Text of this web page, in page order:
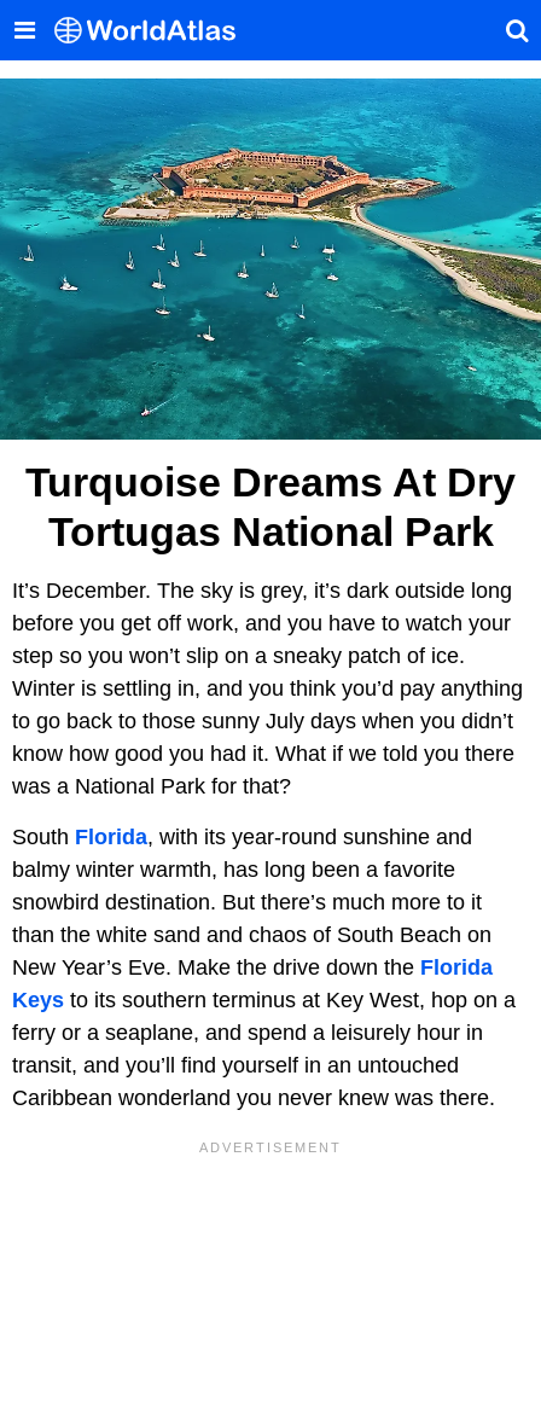
Turquoise Dreams At Dry
Tortugas National Park
It’s December. The sky is grey, it’s dark outside long
before you get off work, and you have to watch your
step so you won’t slip on a sneaky patch of ice.
Winter is settling in, and you think you’d pay anything
to go back to those sunny July days when you didn’t
know how good you had it. What if we told you there
was a National Park for that?
South Florida, with its year-round sunshine and
balmy winter warmth, has long been a favorite
snowbird destination. But there’s much more to it
than the white sand and chaos of South Beach on
New Year’s Eve. Make the drive down the Florida
Keys to its southern terminus at Key West, hop on a
ferry or a seaplane, and spend a leisurely hour in
transit, and you’ll find yourself in an untouched
Caribbean wonderland you never knew was there.